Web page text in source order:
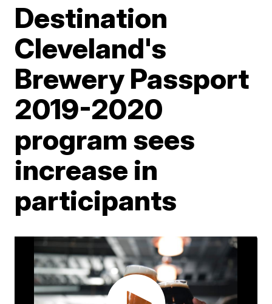
Destination
Cleveland's
Brewery Passport
2019-2020
program sees
increase in
participants